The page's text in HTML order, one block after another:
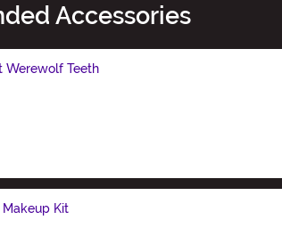
Accessories
Werewolf Teeth
Kit